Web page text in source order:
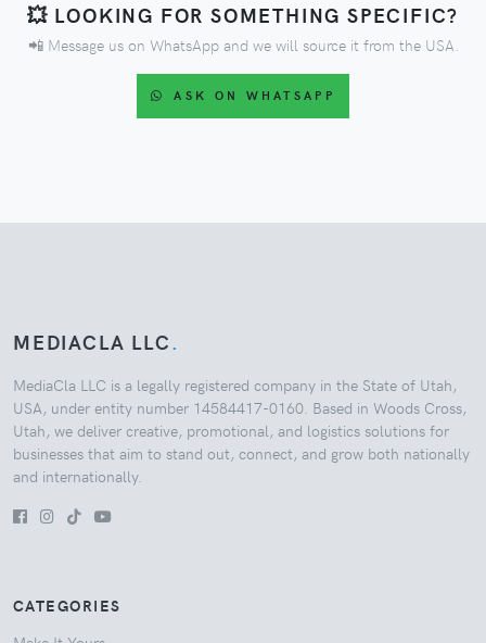
💥 LOOKING FOR SOMETHING SPECIFIC?
📲 Message us on WhatsApp and we will source it from the USA.
ASK ON WHATSAPP
MEDIACLA LLC.
MediaCla LLC is a legally registered company in the State of Utah,
USA, under entity number 14584417-0160. Based in Woods Cross,
Utah, we deliver creative, promotional, and logistics solutions for
businesses that aim to stand out, connect, and grow both nationally
and internationally.
CATEGORIES